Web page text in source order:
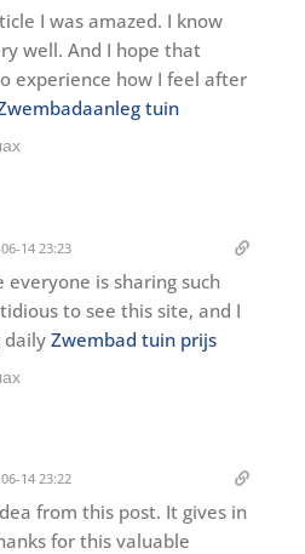
I was amazed. I know
well. And I hope that
experience how I feel after
tuin
14 23:23
is sharing such
to see this site, and I
daily Zwembad tuin prijs
14 23:22
from this post. It gives in
for this valuable